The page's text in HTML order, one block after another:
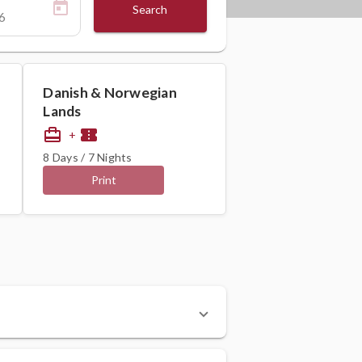
Search
Danish & Norwegian
Lands
card_travel + confirmation_number
8 Days / 7 Nights
Print